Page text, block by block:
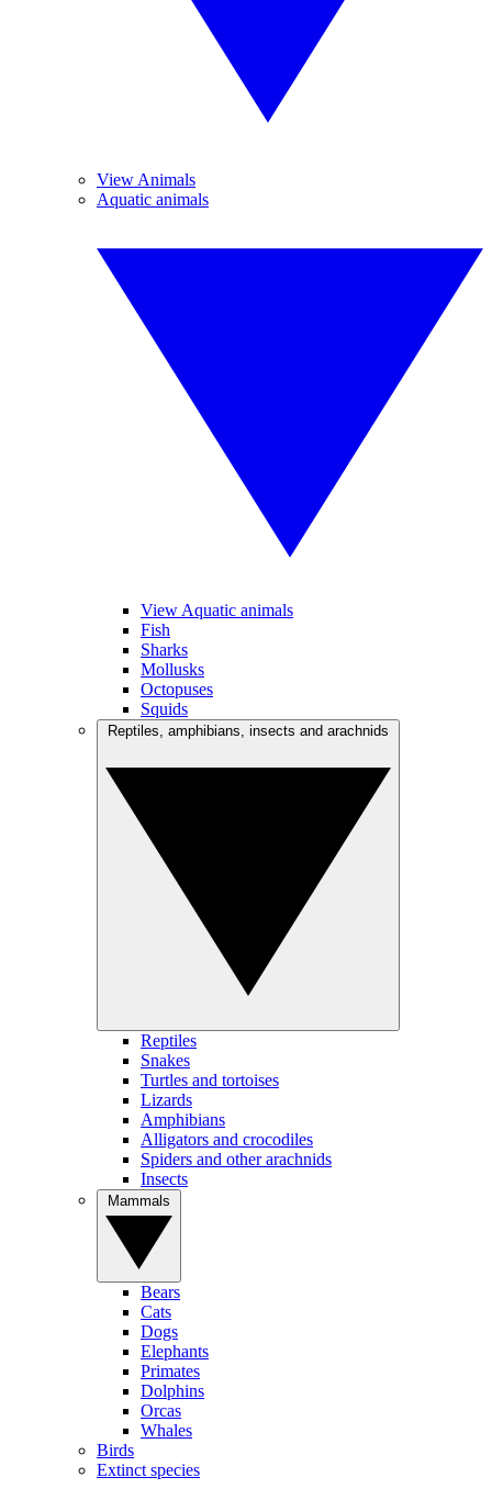
View Animals
Aquatic animals
View Aquatic animals
Fish
Sharks
Mollusks
Octopuses
Squids
Reptiles
Snakes
Turtles and tortoises
Lizards
Amphibians
Alligators and crocodiles
Spiders and other arachnids
Insects
Bears
Cats
Dogs
Elephants
Primates
Dolphins
Orcas
Whales
Birds
Extinct species